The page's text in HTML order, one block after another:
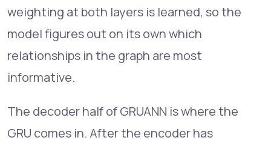
weighting at both layers is learned, so the
model figures out on its own which
relationships in the graph are most
informative.
The decoder half of GRUANN is where the
GRU comes in. After the encoder has